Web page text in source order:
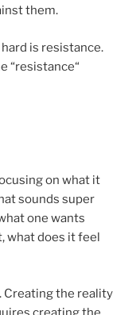
them.
is resistance.
“resistance“
on what it
sounds super
one wants
what does it feel
Creating the reality